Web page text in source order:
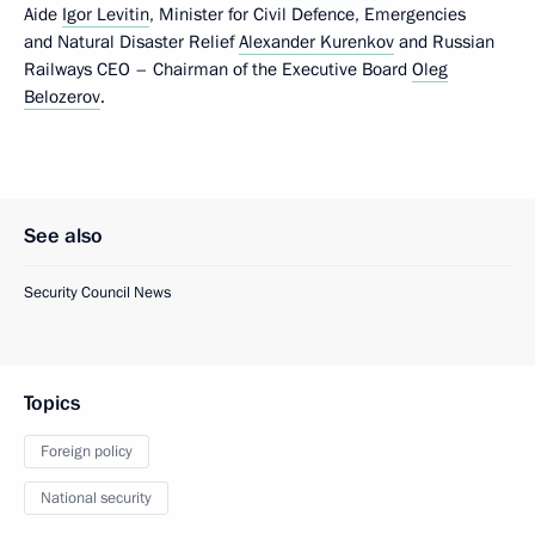
Aide Igor Levitin, Minister for Civil Defence, Emergencies
and Natural Disaster ReliefAlexander Kurenkov and Russian
Railways CEO – Chairman of the Executive Board Oleg
Belozerov.
See also
Security Council News
Topics
Foreign policy
National security